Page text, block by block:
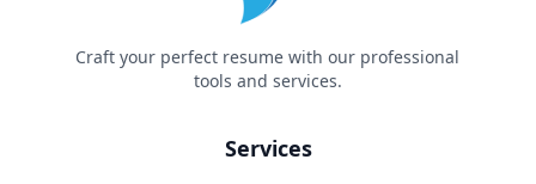
Craft your perfect resume with our professional
tools and services.
Services